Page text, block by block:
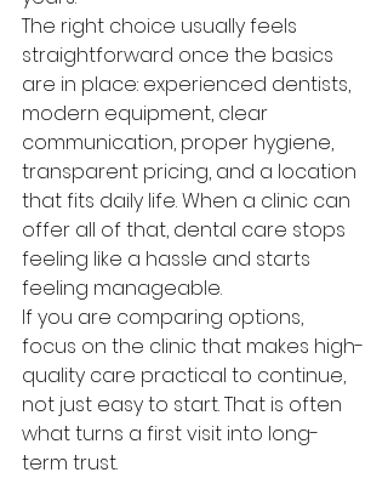
The right choice usually feels
straightforward once the basics
are in place: experienced dentists,
modern equipment, clear
communication, proper hygiene,
transparent pricing, and a location
that fits daily life. When a clinic can
offer all of that, dental care stops
feeling like a hassle and starts
feeling manageable.
If you are comparing options,
focus on the clinic that makes high-
quality care practical to continue,
not just easy to start. That is often
what turns a first visit into long-
term trust.